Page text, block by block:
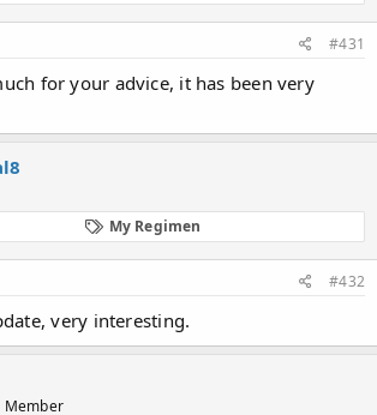
#431
for your advice, it has been very
My Regimen
#432
very interesting.
Member